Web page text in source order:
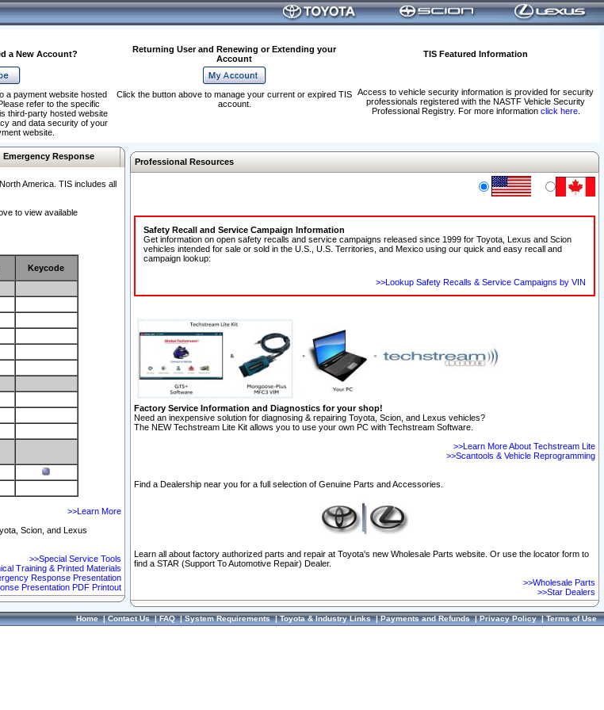
a New Account?
Returning User and Renewing or Extending your
Account
TIS Featured Information
Access to vehicle security information is provided for security
professionals registered with the NASTF Vehicle Security
Professional Registry. For more information click here.
a payment website hosted
refer to the specific
third-party hosted website
and data security of your
website.
Click the button above to manage your current or expired TIS
account.
Emergency Response
America. TIS includes all
to view available
Keycode
>>Learn More
Scion, and Lexus
>>Special Service Tools
Training & Printed Materials
Response Presentation
Presentation PDF Printout
Professional Resources
Safety Recall and Service Campaign Information
Get information on open safety recalls and service campaigns released since 1999 for Toyota, Lexus and Scion
vehicles intended for sale or sold in the U.S., U.S. Territories, and Mexico using our quick and easy recall and
campaign lookup:
>>Lookup Safety Recalls & Service Campaigns by VIN
Factory Service Information and Diagnostics for your shop!
Need an inexpensive solution for diagnosing & repairing Toyota, Scion, and Lexus vehicles?
The NEW Techstream Lite Kit allows you to use your own PC with Techstream Software.
>>Learn More About Techstream Lite
>>Scantools & Vehicle Reprogramming
Find a Dealership near you for a full selection of Genuine Parts and Accessories.
Learn all about factory authorized parts and repair at Toyota's new Wholesale Parts website. Or use the locator form to
find a STAR (Support To Automotive Repair) Dealer.
>>Wholesale Parts
>>Star Dealers
Home|Contact Us|FAQ|System Requirements|Toyota & Industry Links|Payments and Refunds|Privacy Policy|Terms of Use